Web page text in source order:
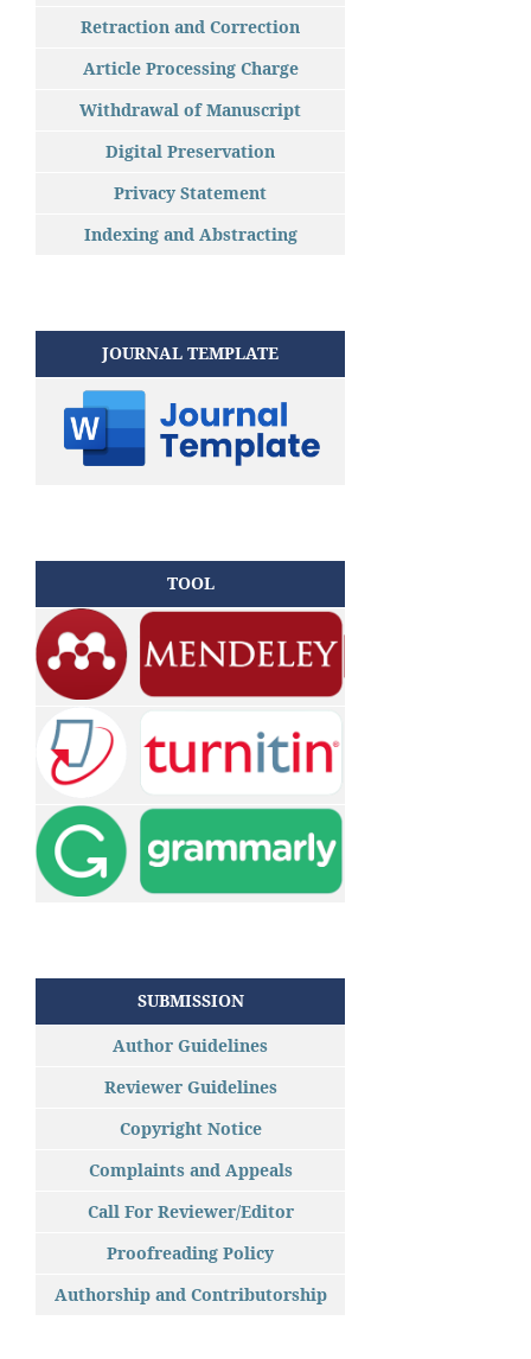
Retraction and Correction
Article Processing Charge
Withdrawal of Manuscript
Digital Preservation
Privacy Statement
Indexing and Abstracting
JOURNAL TEMPLATE
TOOL
SUBMISSION
Author Guidelines
Reviewer Guidelines
Copyright Notice
Complaints and Appeals
Call For Reviewer/Editor
Proofreading Policy
Authorship and Contributorship